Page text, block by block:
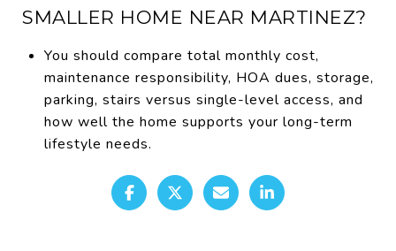
SMALLER HOME NEAR MARTINEZ?
You should compare total monthly cost,
maintenance responsibility, HOA dues, storage,
parking, stairs versus single-level access, and
how well the home supports your long-term
lifestyle needs.